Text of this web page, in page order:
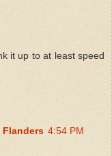
it up to at least speed
Flanders 4:54 PM